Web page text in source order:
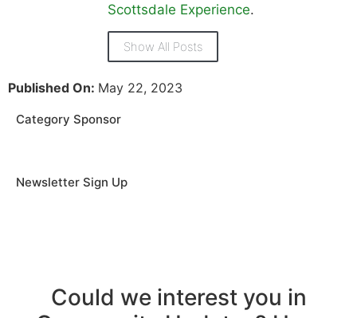
Scottsdale Experience.
Show All Posts
Published On: May 22, 2023
Category Sponsor
Newsletter Sign Up
Could we interest you in